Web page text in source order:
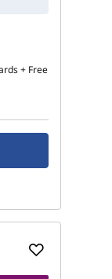
+ Free